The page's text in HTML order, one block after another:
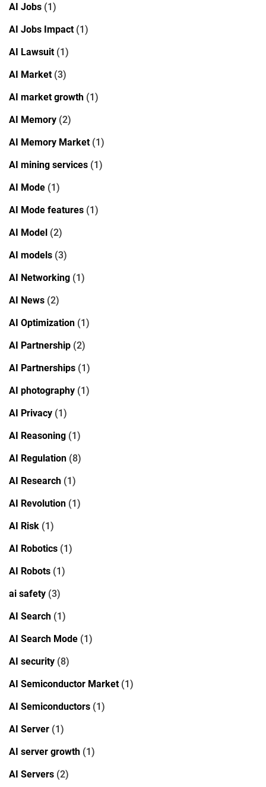
AI Jobs (1)
AI Jobs Impact(1)
AI Lawsuit(1)
AI Market(3)
AI market growth (1)
AI Memory (2)
AI Memory Market(1)
AI mining services (1)
AI Mode (1)
AI Mode features (1)
AI Model (2)
AI models (3)
AI Networking (1)
AI News (2)
AI Optimization (1)
AI Partnership (2)
AI Partnerships (1)
AI photography (1)
AI Privacy (1)
AI Reasoning (1)
AI Regulation (8)
AI Research (1)
AI Revolution (1)
AI Risk (1)
AI Robotics (1)
AI Robots (1)
ai safety (3)
AI Search (1)
AI Search Mode (1)
AI security (8)
AI Semiconductor Market(1)
AI Semiconductors (1)
AI Server (1)
AI server growth (1)
AI Servers (2)